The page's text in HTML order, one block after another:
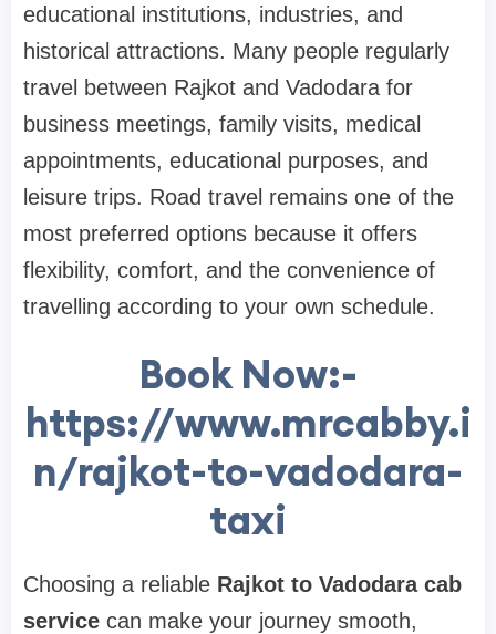
educational institutions, industries, and
historical attractions. Many people regularly
travel between Rajkot and Vadodara for
business meetings, family visits, medical
appointments, educational purposes, and
leisure trips. Road travel remains one of the
most preferred options because it offers
flexibility, comfort, and the convenience of
travelling according to your own schedule.
Book Now:-
https://www.mrcabby.i
n/rajkot-to-vadodara-
taxi
Choosing a reliable Rajkot to Vadodara cab
service can make your journey smooth,